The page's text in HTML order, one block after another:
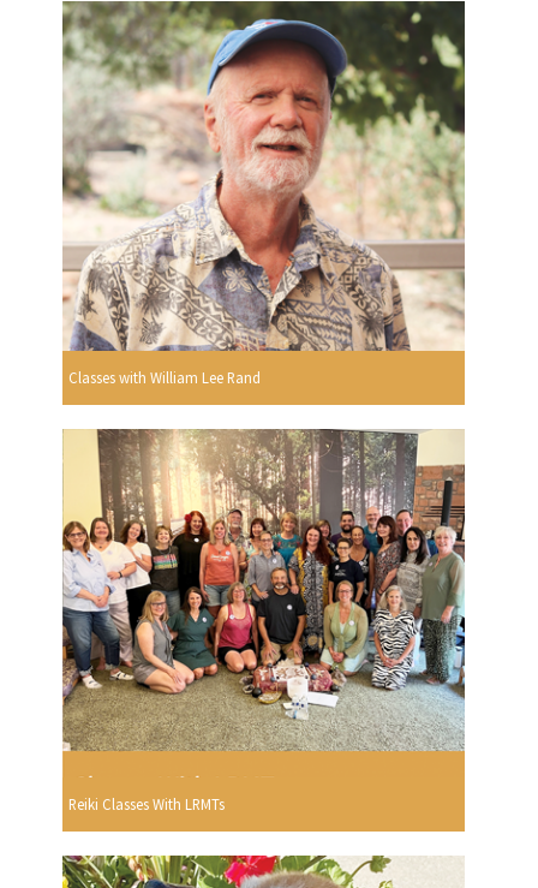
Classes with William Lee Rand
Reiki Classes With LRMTs